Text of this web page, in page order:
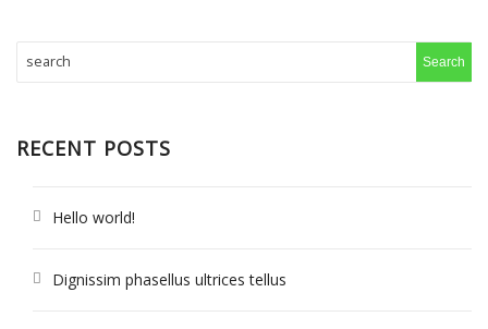
RECENT POSTS
Hello world!
Dignissim phasellus ultrices tellus